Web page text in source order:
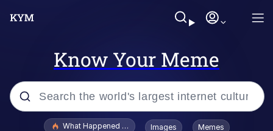
Know Your Meme
Popular searches
What Happened To Toadsworth / Toadsworth Is Dead
Images Memes